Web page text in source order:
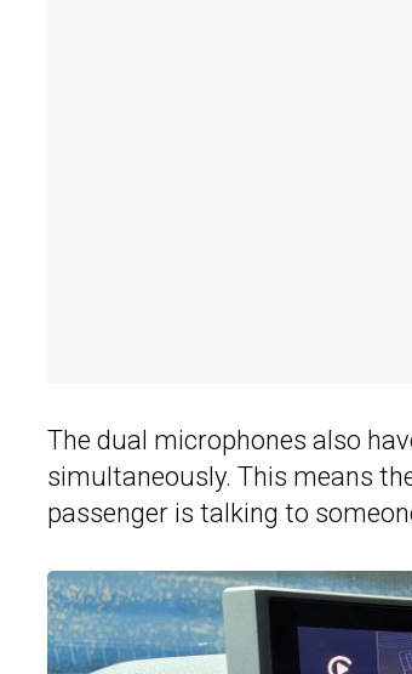
The dual microphones also
simultaneously. This means
passenger is talking to